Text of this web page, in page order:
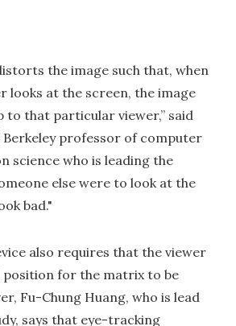
the image such that, when
looks at the screen, the image
to that particular viewer,” said
Berkeley professor of computer
science who is leading the
else were to look at the
bad."
also requires that the viewer
position for the matrix to be
Fu-Chung Huang, who is lead
says that eye-tracking